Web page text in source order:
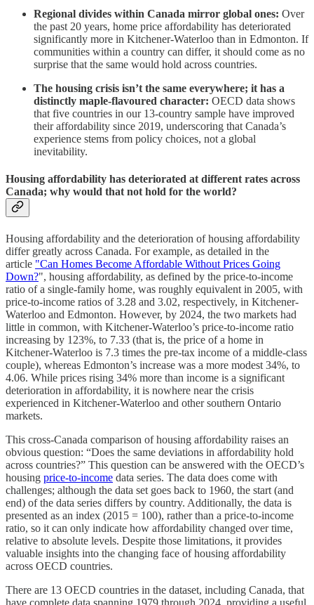
Regional divides within Canada mirror global ones: Over
the past 20 years, home price affordability has deteriorated
significantly more in Kitchener-Waterloo than in Edmonton. If
communities within a country can differ, it should come as no
surprise that the same would hold across countries.
The housing crisis isn’t the same everywhere; it has a
distinctly maple-flavoured character: OECD data shows
that five countries in our 13-country sample have improved
their affordability since 2019, underscoring that Canada’s
experience stems from policy choices, not a global
inevitability.
Housing affordability has deteriorated at different rates across
Canada; why would that not hold for the world?
Housing affordability and the deterioration of housing affordability
differ greatly across Canada. For example, as detailed in the
article "Can Homes Become Affordable Without Prices Going
Down?", housing affordability, as defined by the price-to-income
ratio of a single-family home, was roughly equivalent in 2005, with
price-to-income ratios of 3.28 and 3.02, respectively, in Kitchener-
Waterloo and Edmonton. However, by 2024, the two markets had
little in common, with Kitchener-Waterloo’s price-to-income ratio
increasing by 123%, to 7.33 (that is, the price of a home in
Kitchener-Waterloo is 7.3 times the pre-tax income of a middle-class
couple), whereas Edmonton’s increase was a more modest 34%, to
4.06. While prices rising 34% more than income is a significant
deterioration in affordability, it is nowhere near the crisis
experienced in Kitchener-Waterloo and other southern Ontario
markets.
This cross-Canada comparison of housing affordability raises an
obvious question: “Does the same deviations in affordability hold
across countries?” This question can be answered with the OECD’s
housing price-to-income data series. The data does come with
challenges; although the data set goes back to 1960, the start (and
end) of the data series differs by country. Additionally, the data is
presented as an index (2015 = 100), rather than a price-to-income
ratio, so it can only indicate how affordability changed over time,
relative to absolute levels. Despite those limitations, it provides
valuable insights into the changing face of housing affordability
across OECD countries.
There are 13 OECD countries in the dataset, including Canada, that
have complete data spanning 1979 through 2024, providing a useful